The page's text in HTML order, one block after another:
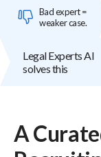
Bad expert =
weaker case.
Legal Experts AI
solves this
expert you bring in
firm's credibility.
A